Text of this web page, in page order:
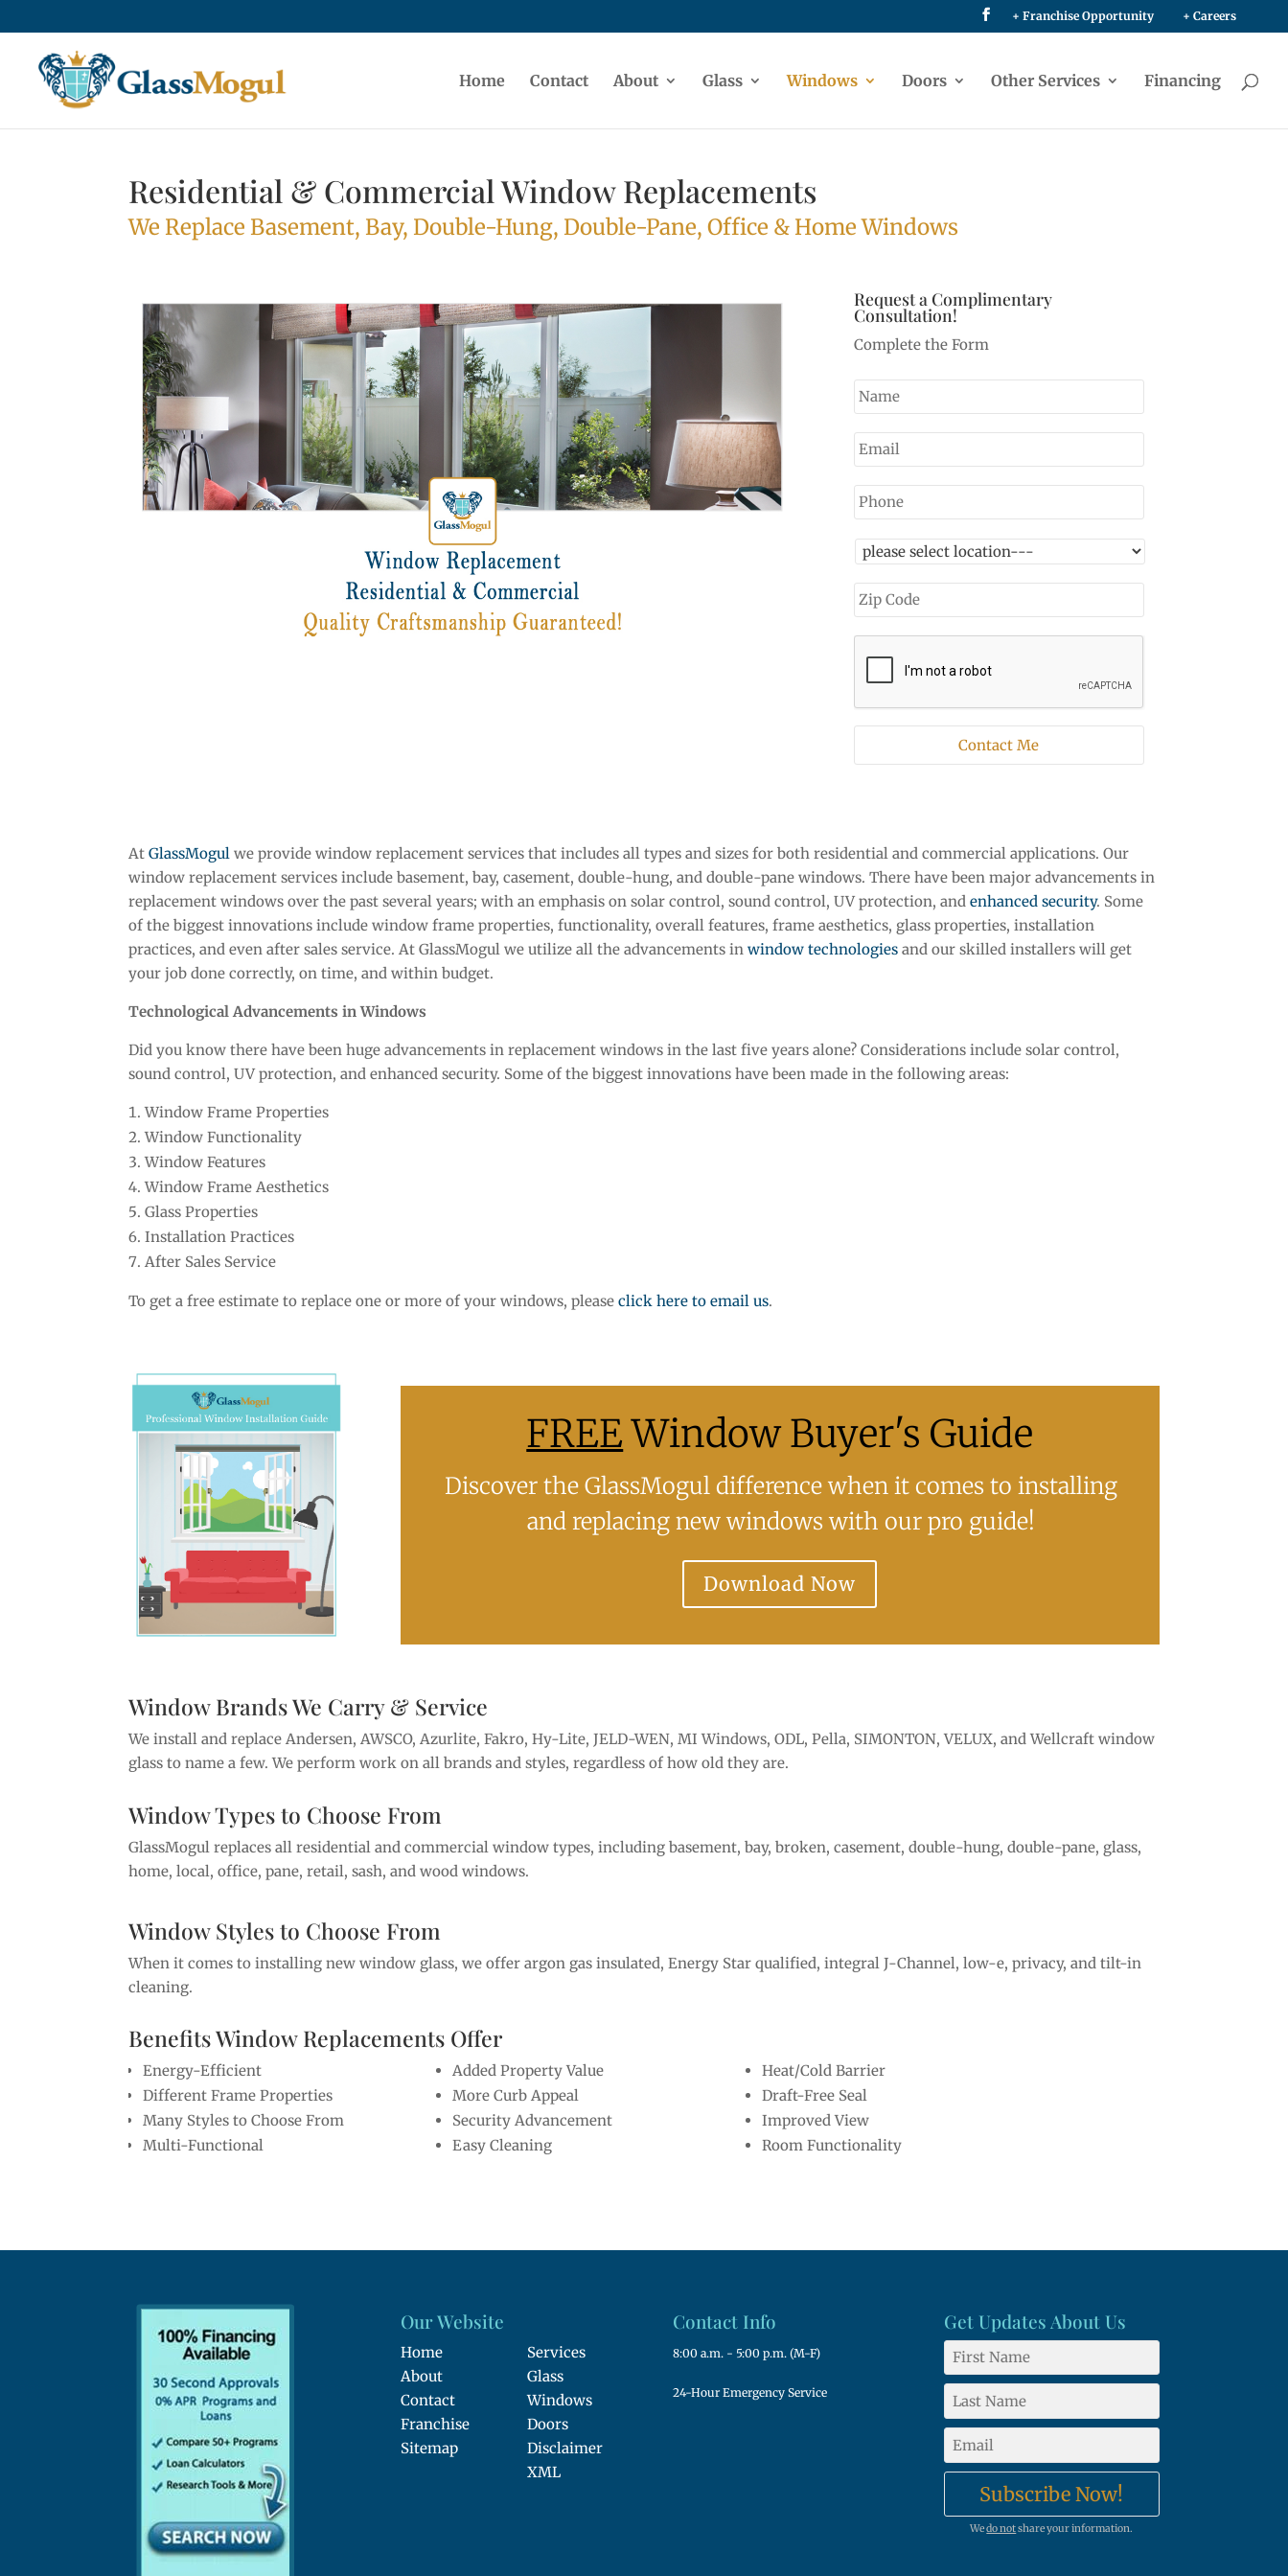
+ Franchise Opportunity + Careers
Home Contact About Glass Windows Doors Other Services Financing
Residential & Commercial Window Replacements
We Replace Basement, Bay, Double-Hung, Double-Pane, Office & Home Windows
Request a Complimentary
Consultation!
Complete the Form
AtGlassMogul we provide window replacement services that includes all types and sizes for both residential and commercial applications. Our
window replacement services include basement, bay, casement, double-hung, and double-pane windows. There have been major advancements in
replacement windows over the past several years; with an emphasis on solar control, sound control, UV protection, andenhanced security. Some
of the biggest innovations include window frame properties, functionality, overall features, frame aesthetics, glass properties, installation
practices, and even after sales service. At GlassMogul we utilize all the advancements inwindow technologies and our skilled installers will get
your job done correctly, on time, and within budget.
Technological Advancements in Windows
Did you know there have been huge advancements in replacement windows in the last five years alone? Considerations include solar control,
sound control, UV protection, and enhanced security. Some of the biggest innovations have been made in the following areas:
Window Frame Properties
Window Functionality
Window Features
Window Frame Aesthetics
Glass Properties
Installation Practices
After Sales Service
To get a free estimate to replace one or more of your windows, pleaseclick here to email us.
FREEWindow Buyer's Guide
Discover the GlassMogul difference when it comes to installing
and replacing new windows with our pro guide!
Download Now
Window Brands We Carry & Service
We install and replace Andersen, AWSCO, Azurlite, Fakro, Hy-Lite, JELD-WEN, MI Windows, ODL, Pella, SIMONTON, VELUX, and Wellcraft window
glass to name a few. We perform work on all brands and styles, regardless of how old they are.
Window Types to Choose From
GlassMogul replaces all residential and commercial window types, including basement, bay, broken, casement, double-hung, double-pane, glass,
home, local, office, pane, retail, sash, and wood windows.
Window Styles to Choose From
When it comes to installing new window glass, we offer argon gas insulated, Energy Star qualified, integral J-Channel, low-e, privacy, and tilt-in
cleaning.
Benefits Window Replacements Offer
Energy-Efficient
Different Frame Properties
Many Styles to Choose From
Multi-Functional
Added Property Value
More Curb Appeal
Security Advancement
Easy Cleaning
Heat/Cold Barrier
Draft-Free Seal
Improved View
Room Functionality
Our Website
Home
About
Contact
Franchise
Sitemap
Services
Glass
Windows
Doors
Disclaimer
XML
Contact Info
8:00 a.m. - 5:00 p.m. (M-F)
24-Hour Emergency Service
Get Updates About Us
Subscribe Now!
Wedo notshare your information.